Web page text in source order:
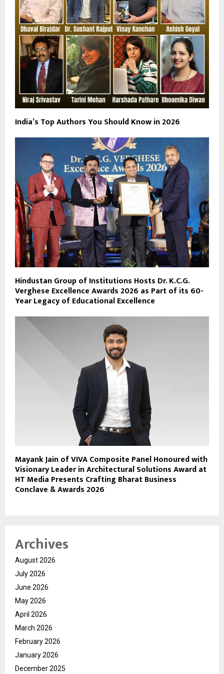
India’s Top Authors You Should Know in 2026
Hindustan Group of Institutions Hosts Dr. K.C.G.
Verghese Excellence Awards 2026 as Part of its 60-
Year Legacy of Educational Excellence
Mayank Jain of VIVA Composite Panel Honoured with
Visionary Leader in Architectural Solutions Award at
HT Media Presents Crafting Bharat Business
Conclave & Awards 2026
Archives
August 2026
July 2026
June 2026
May 2026
April 2026
March 2026
February 2026
January 2026
December 2025